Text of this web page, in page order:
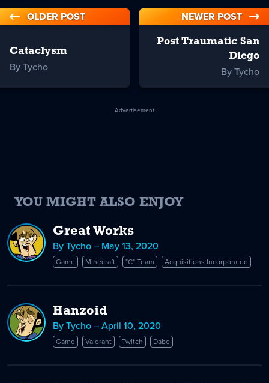
OLDER POST
Cataclysm
By Tycho
NEWER POST
Post Traumatic San
Diego
By Tycho
Advertisement
YOU MIGHT ALSO ENJOY
Great Works
By Tycho – May 13, 2020
Game Minecraft "C" Team Acquisitions Incorporated
Hanzoid
By Tycho – April 10, 2020
Game Valorant Twitch Dabe